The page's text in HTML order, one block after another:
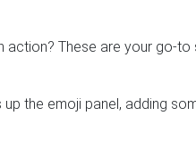
action? These are your go-
the emoji panel, adding